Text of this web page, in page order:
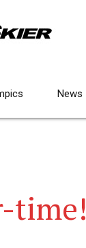
News
time!